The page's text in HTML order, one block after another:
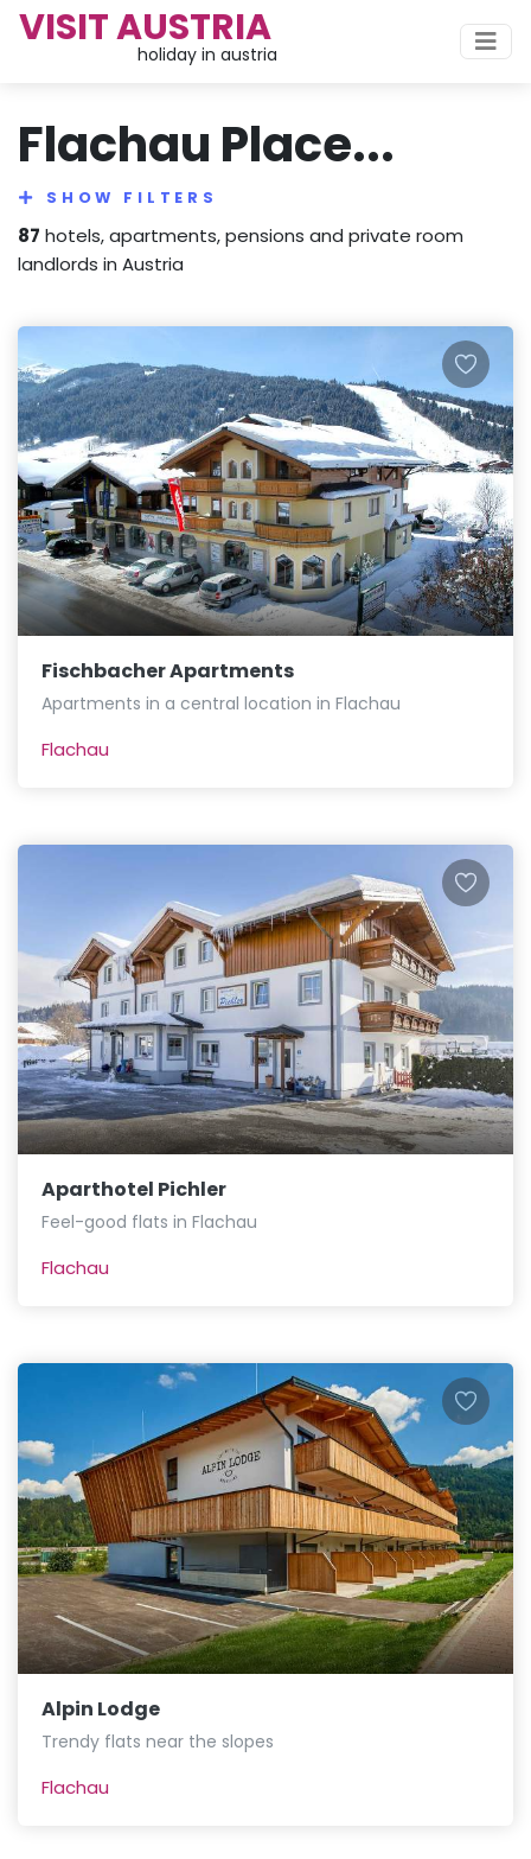
VISIT AUSTRIA
holiday in austria
Flachau Place...
SHOW FILTERS
87 hotels, apartments, pensions and private room
landlords in Austria
Fischbacher Apartments
Apartments in a central location in Flachau
Flachau
Aparthotel Pichler
Feel-good flats in Flachau
Flachau
Alpin Lodge
Trendy flats near the slopes
Flachau